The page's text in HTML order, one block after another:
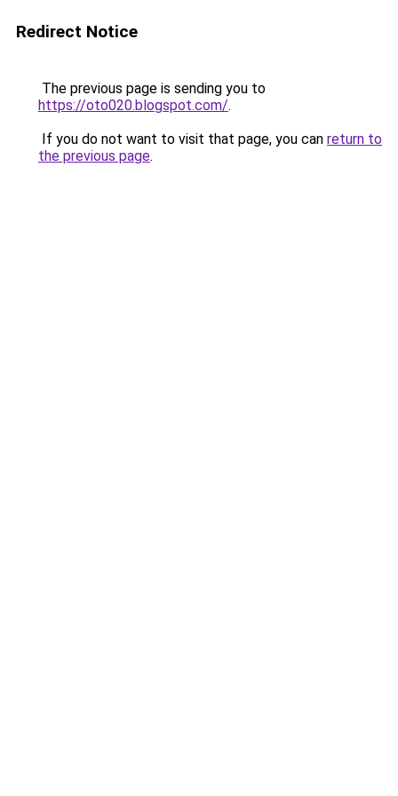
Redirect Notice
The previous page is sending you to
https://oto020.blogspot.com/.
If you do not want to visit that page, you can return to
the previous page.